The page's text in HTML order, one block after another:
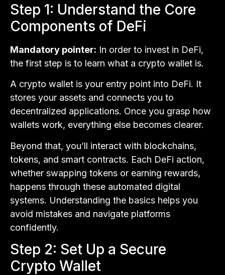
Step 1: Understand the Core
Components of DeFi
Mandatory pointer: In order to invest in DeFi,
the first step is to learn what a crypto wallet is.
A crypto wallet is your entry point into DeFi. It
stores your assets and connects you to
decentralized applications. Once you grasp how
wallets work, everything else becomes clearer.
Beyond that, you’ll interact with blockchains,
tokens, and smart contracts. Each DeFi action,
whether swapping tokens or earning rewards,
happens through these automated digital
systems. Understanding the basics helps you
avoid mistakes and navigate platforms
confidently.
Step 2: Set Up a Secure
Crypto Wallet